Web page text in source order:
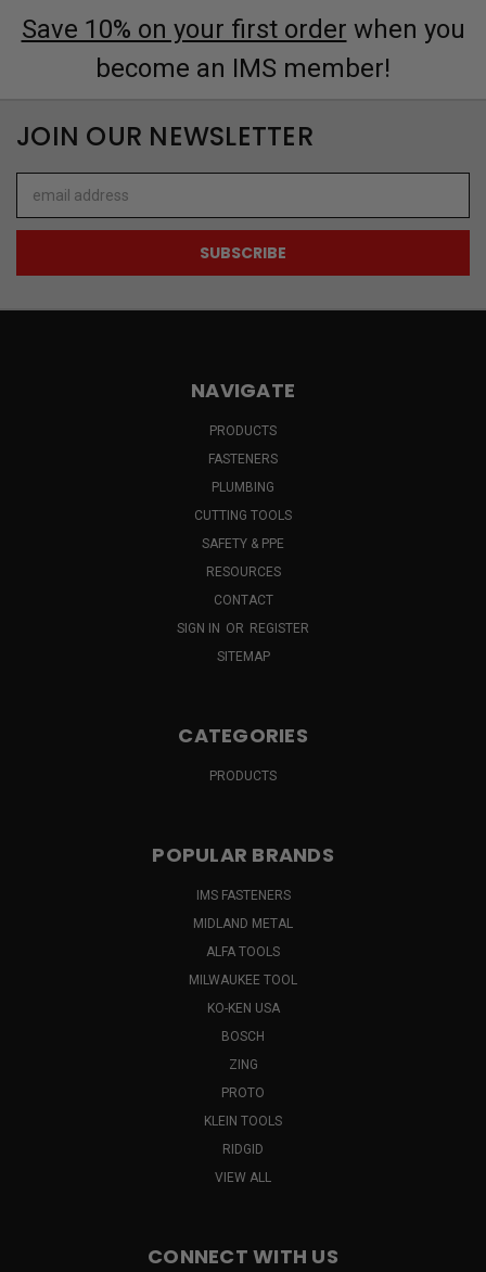
Save 10% on your first order when you
become an IMS member!
JOIN OUR NEWSLETTER
Address
NAVIGATE
PRODUCTS
FASTENERS
PLUMBING
CUTTING TOOLS
SAFETY & PPE
RESOURCES
CONTACT
SIGN IN OR REGISTER
SITEMAP
CATEGORIES
PRODUCTS
POPULAR BRANDS
IMS FASTENERS
MIDLAND METAL
ALFA TOOLS
MILWAUKEE TOOL
KO-KEN USA
BOSCH
ZING
PROTO
KLEIN TOOLS
RIDGID
VIEW ALL
CONNECT WITH US